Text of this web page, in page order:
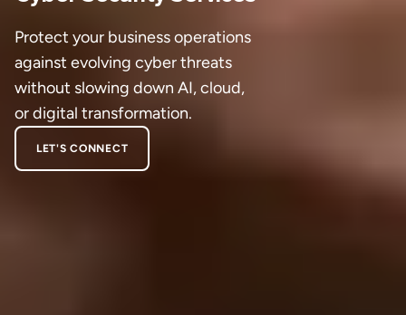
Protect your business operations
against evolving cyber threats
without slowing down AI, cloud,
or digital transformation.
LET'S CONNECT